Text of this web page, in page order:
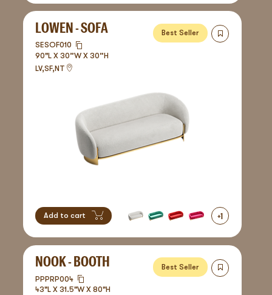
Best Seller
SESOF010
LOWEN - SOFA
90"L X 30”W X 30”H
LV,SF,NT
+1
Add to cart
Best Seller
PPPRP004
NOOK - BOOTH
43"L X 31.5"W X 80"H